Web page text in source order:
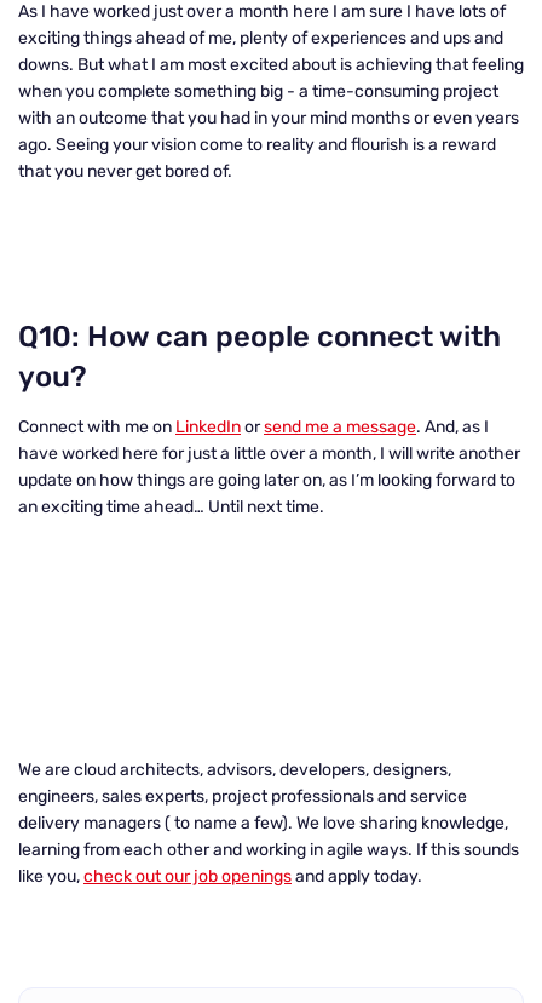
As I have worked just over a month here I am sure I have lots of
exciting things ahead of me, plenty of experiences and ups and
downs. But what I am most excited about is achieving that feeling
when you complete something big - a time-consuming project
with an outcome that you had in your mind months or even years
ago. Seeing your vision come to reality and flourish is a reward
that you never get bored of.
Q10: How can people connect with
you?
Connect with me on LinkedInorsend me a message. And, as I
have worked here for just a little over a month, I will write another
update on how things are going later on, as I’m looking forward to
an exciting time ahead… Until next time.
We are cloud architects, advisors, developers, designers,
engineers, sales experts, project professionals and service
delivery managers ( to name a few). We love sharing knowledge,
learning from each other and working in agile ways. If this sounds
like you,check out our job openingsand apply today.